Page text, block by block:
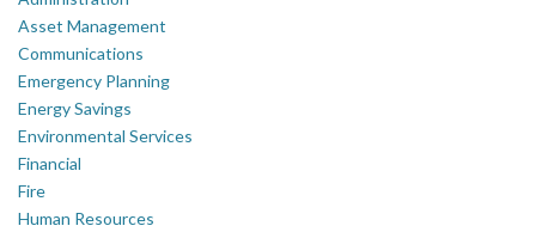
Asset Management
Communications
Emergency Planning
Energy Savings
Environmental Services
Financial
Fire
Human Resources